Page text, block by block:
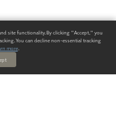
site functionality. By clicking "Accept," you
You can decline non-essential tracking
more.